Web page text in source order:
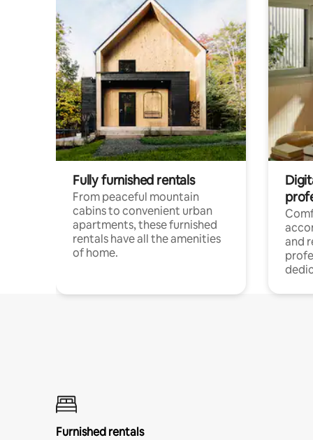
Fully furnished rentals
From peaceful mountain
cabins to convenient urban
apartments, these furnished
rentals have all the amenities
of home.
and
Furnished rentals